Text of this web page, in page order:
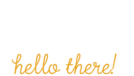
PRIMARY
SIDEBAR